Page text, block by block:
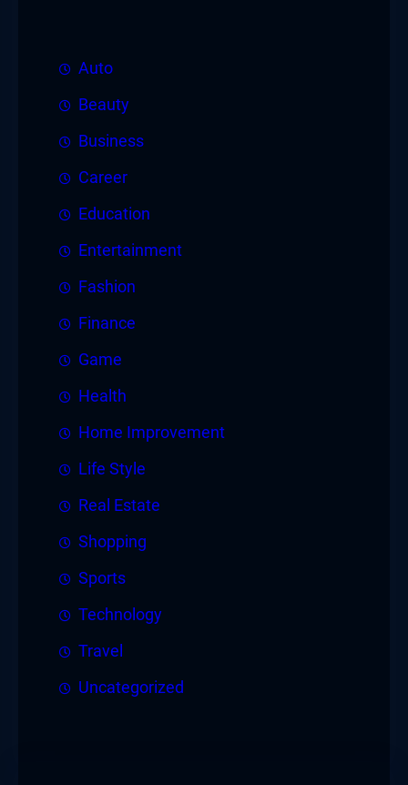
Auto
Beauty
Business
Career
Education
Entertainment
Fashion
Finance
Game
Health
Home Improvement
Life Style
Real Estate
Shopping
Sports
Technology
Travel
Uncategorized